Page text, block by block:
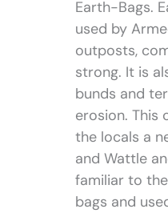
Earth-Bags.
used by
outposts,
strong. It is
bunds and
erosion. This
the locals a
and Wattle
familiar to
bags and